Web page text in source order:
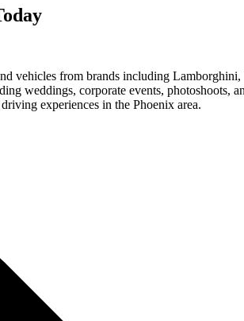
vehicles from brands including
weddings, corporate events, photoshoots,
experiences in the Phoenix area.